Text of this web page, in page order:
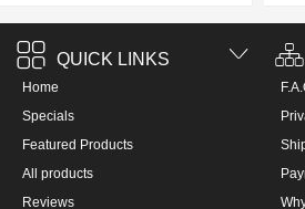
QUICK LINKS
Home
Specials
Featured Products
All products
Reviews